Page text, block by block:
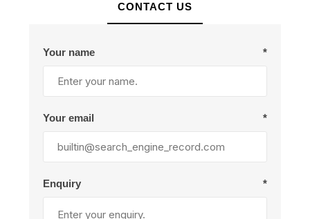
CONTACT US
Your name *
Your email *
Enquiry *